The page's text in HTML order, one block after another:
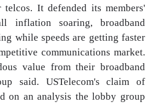
It defended its members'
inflation soaring, broadband
while speeds are getting faster
communications market.
value from their broadband
said. USTelecom's claim of
on an analysis the lobby group